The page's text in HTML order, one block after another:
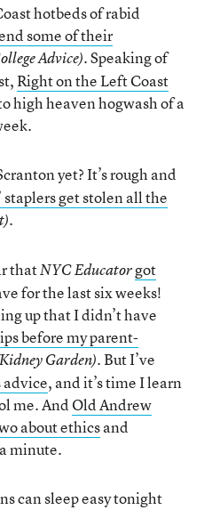
hotbeds of rabid
some of their
Advice). Speaking of
Right on the Left Coast
high heaven hogwash of a
yet? It’s rough and
staplers get stolen all the
.
thatNYC Educatorgot
for the last six weeks!
up that I didn’t have
before my parent-
Garden). But I’ve
advice, and it’s time I learn
me. And Old Andrew
about ethicsand
minute.
can sleep easy tonight